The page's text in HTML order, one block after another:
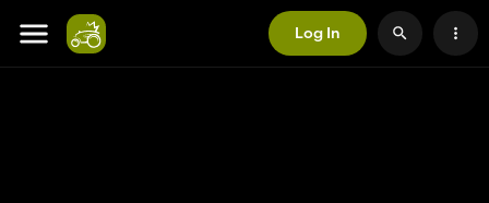
Log In